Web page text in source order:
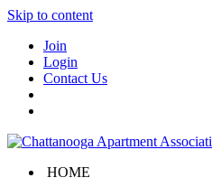
Skip to content
Join
Login
Contact Us
HOME